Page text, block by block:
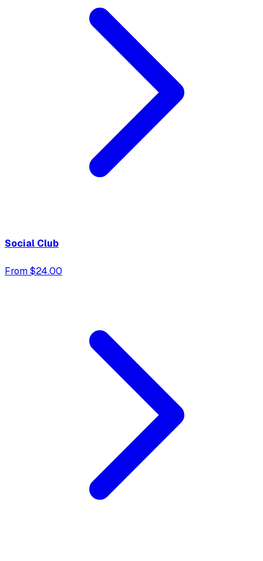
Social Club
From $24.00